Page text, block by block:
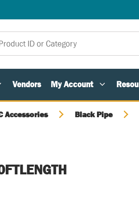
Vendors My Account
Accessories Black Pipe